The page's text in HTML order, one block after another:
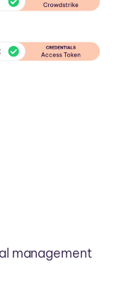
management